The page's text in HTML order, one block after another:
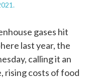
gases hit
last year, the
calling it an
rising costs of food